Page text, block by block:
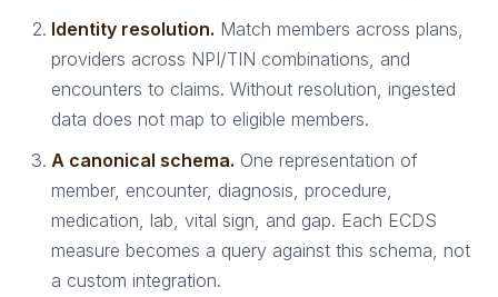
Identity resolution. Match members across plans,
providers across NPI/TIN combinations, and
encounters to claims. Without resolution, ingested
data does not map to eligible members.
A canonical schema. One representation of
member, encounter, diagnosis, procedure,
medication, lab, vital sign, and gap. Each ECDS
measure becomes a query against this schema, not
a custom integration.